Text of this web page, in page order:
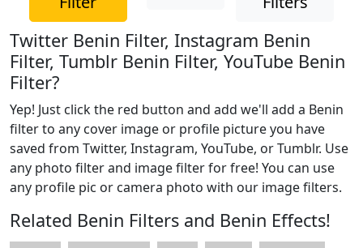
Twitter Benin Filter, Instagram Benin
Filter, Tumblr Benin Filter, YouTube Benin
Filter?
Yep! Just click the red button and add we'll add a Benin
filter to any cover image or profile picture you have
saved from Twitter, Instagram, YouTube, or Tumblr. Use
any photo filter and image filter for free! You can use
any profile pic or camera photo with our image filters.
Related Benin Filters and Benin Effects!